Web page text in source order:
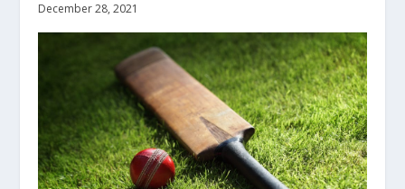
December 28, 2021